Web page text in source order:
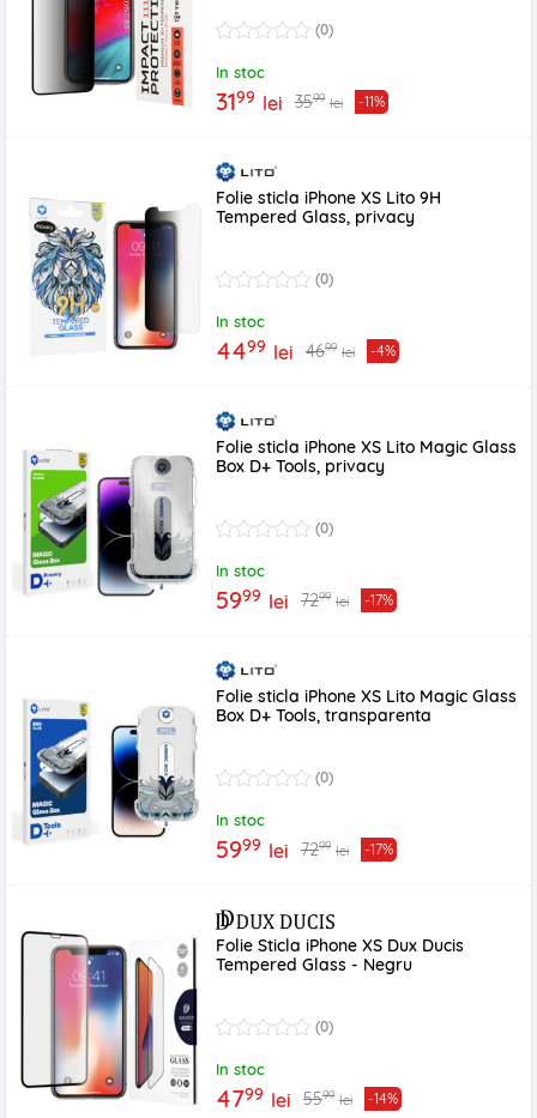
(0)
In stoc
3199 lei 3599 lei -11%
Folie sticla iPhone XS Lito 9H
Tempered Glass, privacy
(0)
In stoc
4499 lei 4699 lei -4%
Folie sticla iPhone XS Lito Magic Glass
Box D+ Tools, privacy
(0)
In stoc
5999 lei 7299 lei -17%
Folie sticla iPhone XS Lito Magic Glass
Box D+ Tools, transparenta
(0)
In stoc
5999 lei 7299 lei -17%
Folie Sticla iPhone XS Dux Ducis
Tempered Glass - Negru
(0)
In stoc
4799 lei 5599 lei -14%